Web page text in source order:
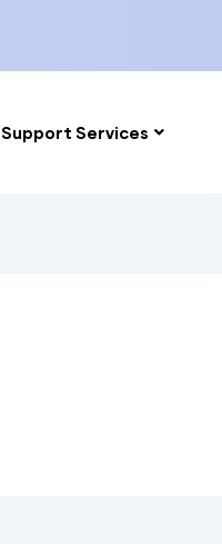
Support Services